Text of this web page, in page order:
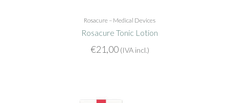
Rosacure – Medical Devices
Rosacure Tonic Lotion
€21,00 (IVA incl.)